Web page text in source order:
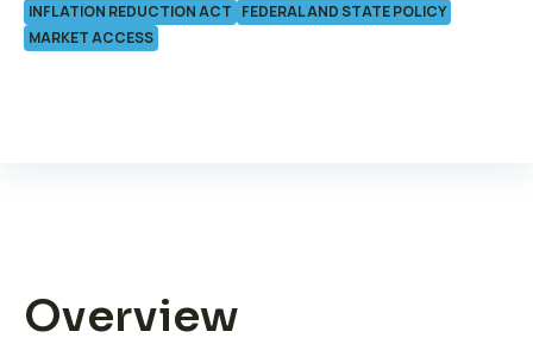
INFLATION REDUCTION ACT FEDERAL AND STATE POLICY
MARKET ACCESS
Overview
Join ADVI
About us